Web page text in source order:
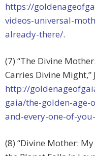
https://
videos-universal-
already-there/.
(7) “The Divine
Carries Divine Might,”
http://
gaia/the-golden-age-
and-every-one-of-
(8) “Divine Mother: